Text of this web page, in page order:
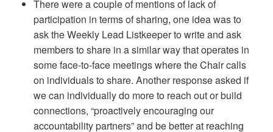
There were a couple of mentions of lack of
participation in terms of sharing, one idea was to
ask the Weekly Lead Listkeeper to write and ask
members to share in a similar way that operates in
some face-to-face meetings where the Chair calls
on individuals to share. Another response asked if
we can individually do more to reach out or build
connections, “proactively encouraging our
accountability partners” and be better at reaching